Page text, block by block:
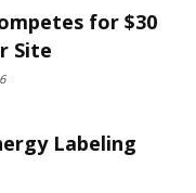
for $30
Site
Labeling